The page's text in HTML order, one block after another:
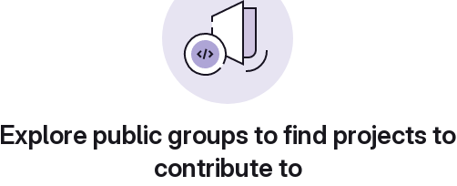
Explore public groups to find projects to
contribute to